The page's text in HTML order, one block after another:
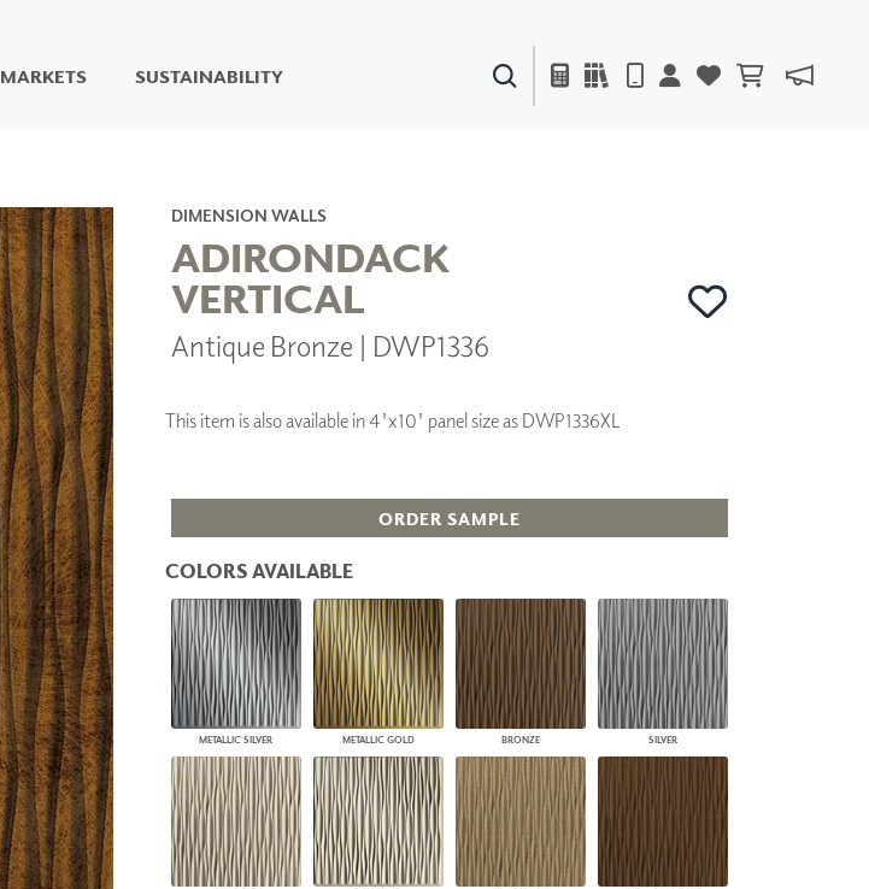
LIVING WELL MURALS
DIGITAL CURATED
COLLABORATIVE
SURFACES
FUZE DRY ERASE PAINT
DRY ERASE WALL
COVERING
GLASS
CORK
MIRRORS
FURNITURE
ARCHITECTURAL
PANELS
DIMENSION WALLS
DIMENSION CEILINGS
ARCHITECTURAL METALS
DOOR SKINS
WOODLAND
ARCHITECTURAL PANELS
MEGA TEXTURES
WINDOW SHADES
ECLIPSE AUTOMATED SUN
CONTROL
ZIPSHADE
CABLE GUIDE
MARKETS SUSTAINABILITY
DIMENSION WALLS
ADIRONDACK
VERTICAL
Antique Bronze | DWP1336
This item is also available in 4'x10' panel size as DWP1336XL
ORDER SAMPLE
COLORS AVAILABLE
METALLIC SILVER METALLIC GOLD BRONZE SILVER